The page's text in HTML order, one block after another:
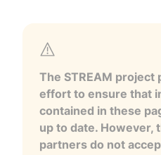
The STREAM
effort to ensure that
contained in these
up to date. However,
partners do not